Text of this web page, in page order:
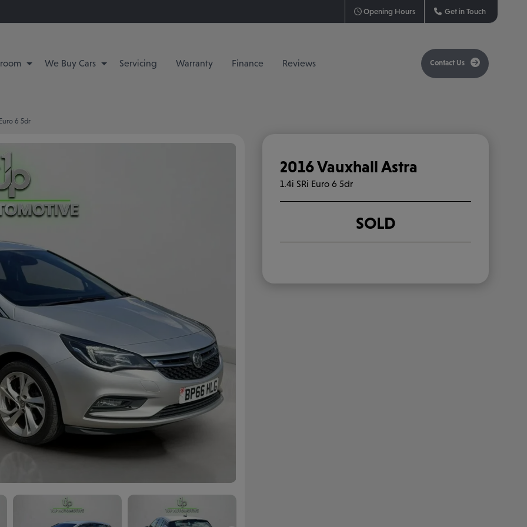
Opening Hours Get in Touch
We Buy Cars Servicing Warranty Finance Reviews Contact Us
6 5dr
2016 Vauxhall Astra
1.4i SRi Euro 6 5dr
SOLD